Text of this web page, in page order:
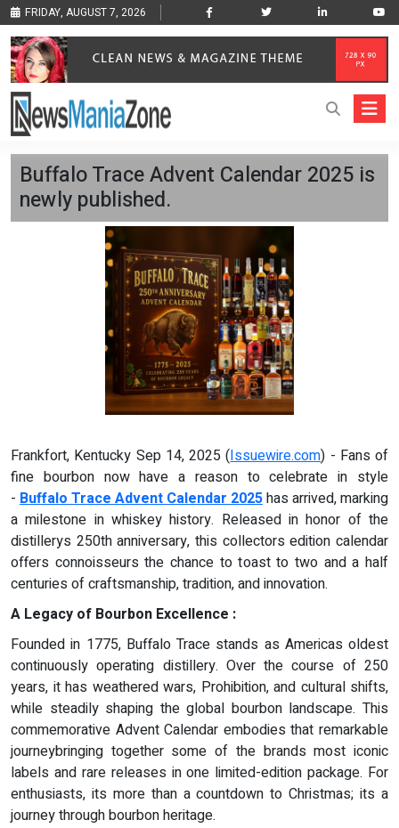
FRIDAY, AUGUST 7, 2026
Buffalo Trace Advent Calendar 2025 is
newly published.
Frankfort, Kentucky Sep 14, 2025 (Issuewire.com) - Fans of
fine bourbon now have a reason to celebrate in style
- Buffalo Trace Advent Calendar 2025has arrived, marking
a milestone in whiskey history. Released in honor of the
distillerys 250th anniversary, this collectors edition calendar
offers connoisseurs the chance to toast to two and a half
centuries of craftsmanship, tradition, and innovation.
A Legacy of Bourbon Excellence :
Founded in 1775, Buffalo Trace stands as Americas oldest
continuously operating distillery. Over the course of 250
years, it has weathered wars, Prohibition, and cultural shifts,
while steadily shaping the global bourbon landscape. This
commemorative Advent Calendar embodies that remarkable
journeybringing together some of the brands most iconic
labels and rare releases in one limited-edition package. For
enthusiasts, its more than a countdown to Christmas; its a
journey through bourbon heritage.